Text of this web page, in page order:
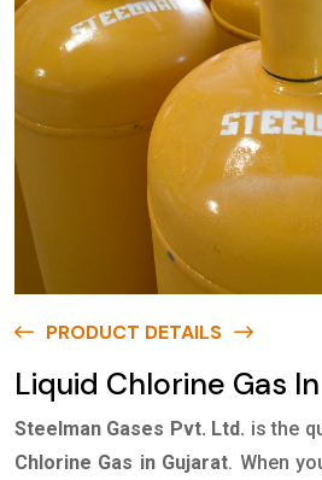
PRODUCT DETAILS
Liquid Chlorine Gas
Steelman Gases Pvt. Ltd. is the
Chlorine Gas in Gujarat. When